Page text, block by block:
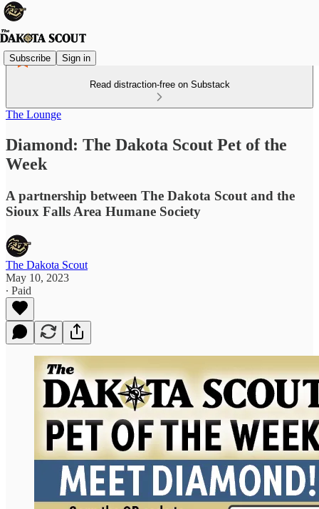
Subscribe Sign in
Read distraction-free on Substack
The Lounge
Diamond: The Dakota Scout Pet of the
Week
A partnership between The Dakota Scout and the
Sioux Falls Area Humane Society
The Dakota Scout
May 10, 2023
∙ Paid